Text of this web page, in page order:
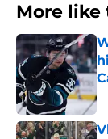
More like